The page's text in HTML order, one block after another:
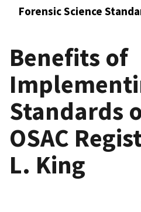
Forensic Science
Benefits of
Standards
OSAC
L. King